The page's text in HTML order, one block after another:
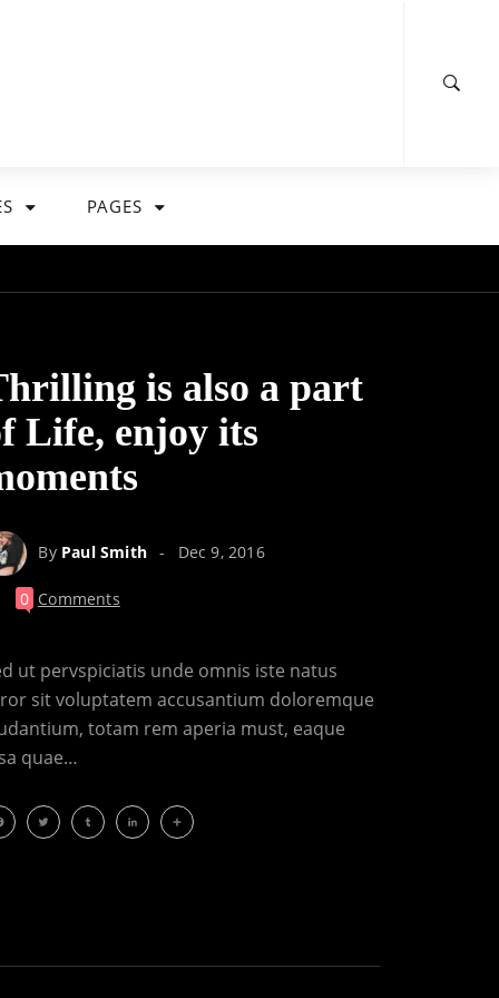
PAGES
is also a part
Life, enjoy its
By Paul Smith Dec 9, 2016
0 Comments
ut pervspiciatis unde omnis iste natus
sit voluptatem accusantium doloremque
totam rem aperia must, eaque
quae…